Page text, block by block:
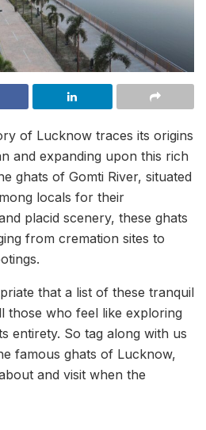
of Lucknow traces its origins
and expanding upon this rich
ghats of Gomti River, situated
locals for their
placid scenery, these ghats
from cremation sites to
that a list of these tranquil
those who feel like exploring
entirety. So tag along with us
famous ghats of Lucknow,
and visit when the